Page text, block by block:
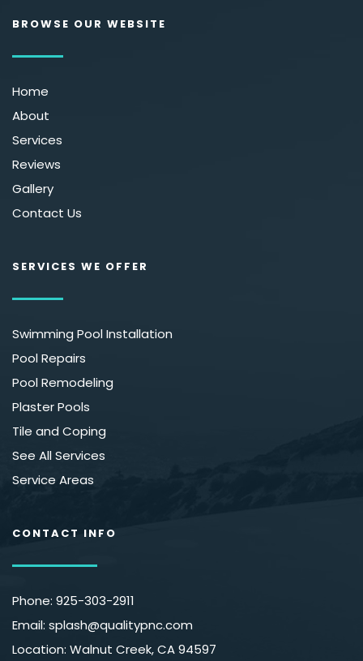
BROWSE OUR WEBSITE
Home
About
Services
Reviews
Gallery
Contact Us
SERVICES WE OFFER
Swimming Pool Installation
Pool Repairs
Pool Remodeling
Plaster Pools
Tile and Coping
See All Services
Service Areas
CONTACT INFO
Phone: 925-303-2911
Email: splash@qualitypnc.com
Location: Walnut Creek, CA 94597